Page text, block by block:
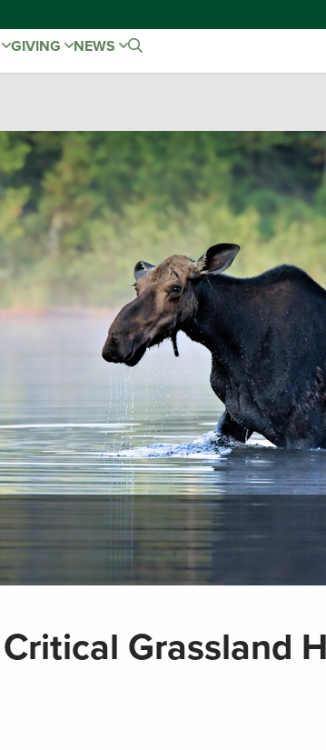
GIVING NEWS
Grassland